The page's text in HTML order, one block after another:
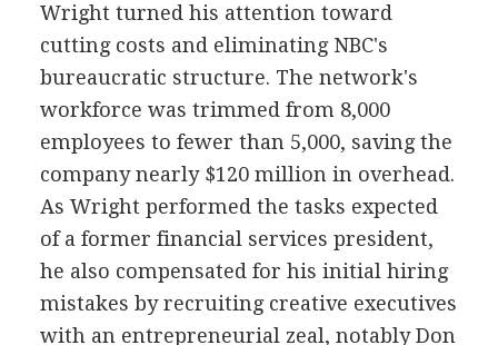
Wright turned his attention toward
cutting costs and eliminating NBC's
bureaucratic structure. The network's
workforce was trimmed from 8,000
employees to fewer than 5,000, saving the
company nearly $120 million in overhead.
As Wright performed the tasks expected
of a former financial services president,
he also compensated for his initial hiring
mistakes by recruiting creative executives
with an entrepreneurial zeal, notably Don